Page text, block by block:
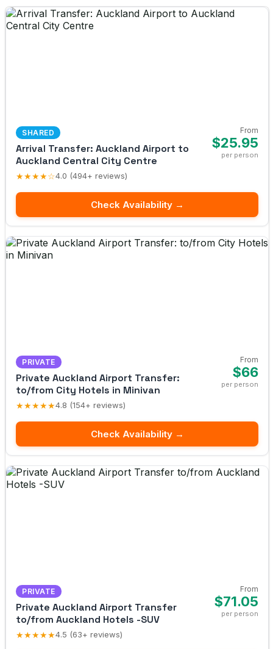
SHARED
Arrival Transfer: Auckland Airport to
Auckland Central City Centre
★★★★☆4.0 (494+ reviews)
From
$25.95
per person
Check Availability →
PRIVATE
Private Auckland Airport Transfer:
to/from City Hotels in Minivan
★★★★★4.8 (154+ reviews)
From
$66
per person
Check Availability →
PRIVATE
Private Auckland Airport Transfer
to/from Auckland Hotels -SUV
★★★★★4.5 (63+ reviews)
From
$71.05
per person